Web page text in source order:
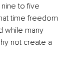
to five
time freedom
while many
not create a